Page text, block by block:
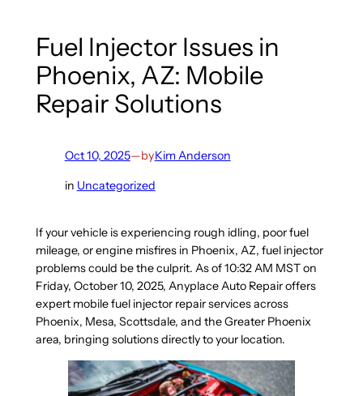
Fuel Injector Issues in
Phoenix, AZ: Mobile
Repair Solutions
Oct 10, 2025—byKim Anderson
in Uncategorized
If your vehicle is experiencing rough idling, poor fuel
mileage, or engine misfires in Phoenix, AZ, fuel injector
problems could be the culprit. As of 10:32 AM MST on
Friday, October 10, 2025, Anyplace Auto Repair offers
expert mobile fuel injector repair services across
Phoenix, Mesa, Scottsdale, and the Greater Phoenix
area, bringing solutions directly to your location.